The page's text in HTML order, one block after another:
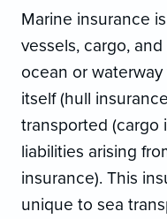
Marine insurance
vessels, cargo,
ocean or
itself (hull
transported (cargo
liabilities arising
insurance). This
unique to sea